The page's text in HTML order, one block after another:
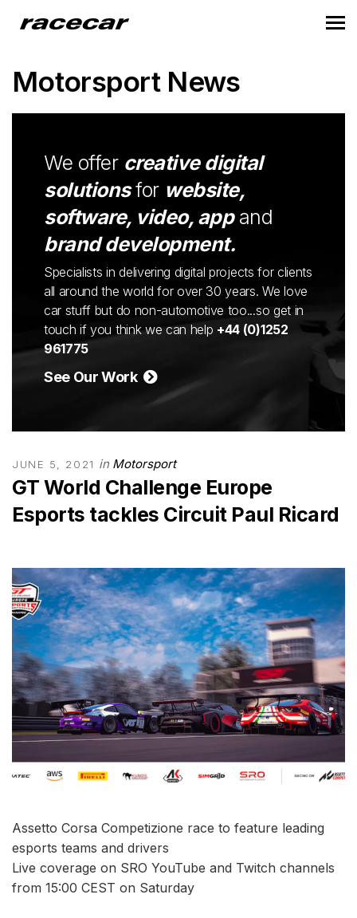
Motorsport News
We offer creative digital
solutionsfor website,
software, video, appand
brand development.
Specialists in delivering digital projects for clients
all around the world for over 30 years. We love
car stuff but do non-automotive too...so get in
touch if you think we can help +44 (0)1252
961775
See Our Work
JUNE 5, 2021 in Motorsport
GT World Challenge Europe
Esports tackles Circuit Paul Ricard
Assetto Corsa Competizione race to feature leading
esports teams and drivers
Live coverage on SRO YouTube and Twitch channels
from 15:00 CEST on Saturday